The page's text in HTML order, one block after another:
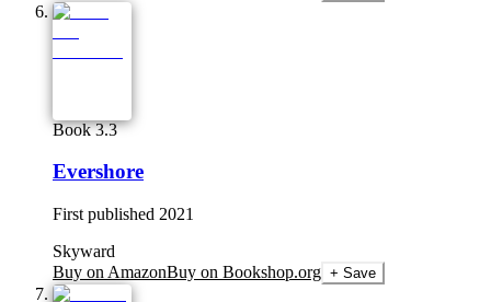
Book 3.3
Evershore
First published 2021
Skyward
Buy on AmazonBuy on Bookshop.org + Save